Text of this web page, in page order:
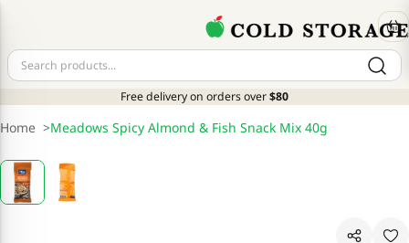
Free delivery on orders over$80
Home >Meadows Spicy Almond & Fish Snack Mix 40g